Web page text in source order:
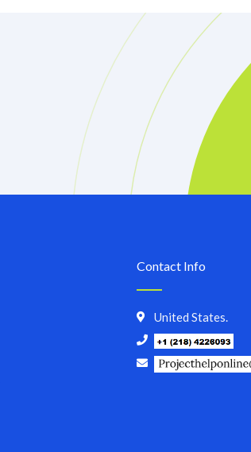
Contact Info
United States.